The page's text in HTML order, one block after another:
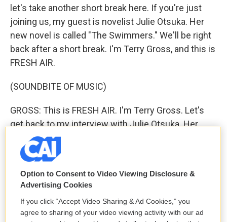
let's take another short break here. If you're just
joining us, my guest is novelist Julie Otsuka. Her
new novel is called "The Swimmers." We'll be right
back after a short break. I'm Terry Gross, and this is
FRESH AIR.
(SOUNDBITE OF MUSIC)
GROSS: This is FRESH AIR. I'm Terry Gross. Let's
get back to my interview with Julie Otsuka. Her
new novel, "The Swimmers," is about a woman
losing her memories and her life to dementia and
about her relationship with her daughter, who has
been geographically and emotionally distant.
Otsuka is the author of two previous novels. "The
Buddha In The Attic" is about Japanese picture
brides, women in Japan in the early 1900s who
Option to Consent to Video Viewing Disclosure &
Advertising Cookies
If you click “Accept Video Sharing & Ad Cookies,” you
agree to sharing of your video viewing activity with our ad